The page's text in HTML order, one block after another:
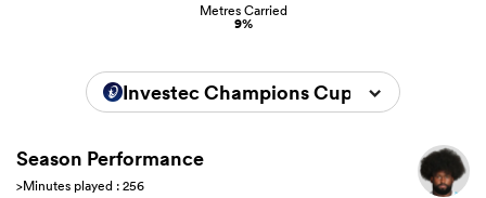
Metres Carried
9%
Investec Champions Cup 2025/2026
Season Performance
>Minutes played : 256